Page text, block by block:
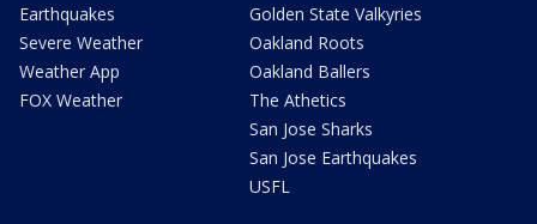
Earthquakes
Severe Weather
Weather App
FOX Weather
Golden State Valkyries
Oakland Roots
Oakland Ballers
The Athetics
San Jose Sharks
San Jose Earthquakes
USFL